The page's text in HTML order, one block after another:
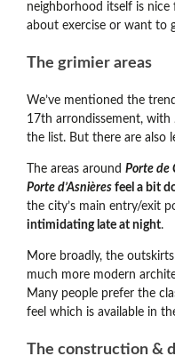
neighborhood itself is
about exercise or want to
The grimier areas
We’ve mentioned the
17th arrondissement, with
the list. But there are also
The areas around Porte de
Porte d’Asnières feel a bit
the city’s main entry/exit
intimidating late at night.
More broadly, the
much more modern
Many people prefer the
feel which is available in
The construction &